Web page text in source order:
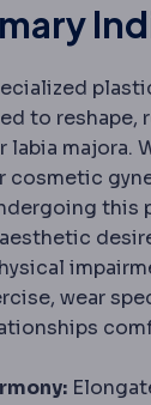
to reshape,
labia majora.
cosmetic
this
wear